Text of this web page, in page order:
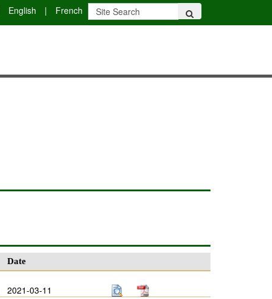
English | French
Date
2021-03-11